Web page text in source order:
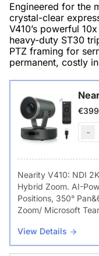
Engineered for the
crystal-clear
V410’s powerful
heavy-duty ST30
PTZ framing for
permanent, costly
-
Nearity V410: NDI
Hybrid Zoom. AI-
Positions, 350°
Zoom/ Microsoft
View Details